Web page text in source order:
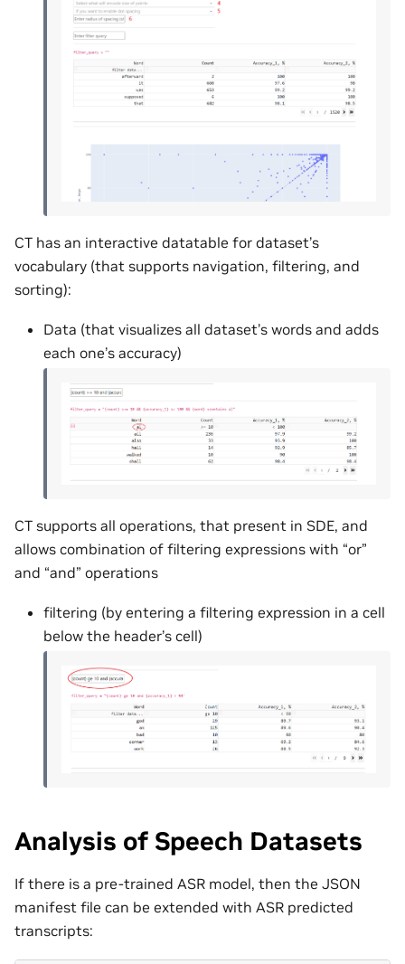
CT has an interactive datatable for dataset’s
vocabulary (that supports navigation, filtering, and
sorting):
Data (that visualizes all dataset’s words and adds
each one’s accuracy)
CT supports all operations, that present in SDE, and
allows combination of filtering expressions with “or”
and “and” operations
filtering (by entering a filtering expression in a cell
below the header’s cell)
Analysis of Speech Datasets
If there is a pre-trained ASR model, then the JSON
manifest file can be extended with ASR predicted
transcripts: